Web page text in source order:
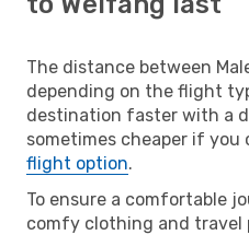
The distance between
depending on the flight
destination faster with a
sometimes cheaper if you
flight option.
To ensure a comfortable
comfy clothing and travel